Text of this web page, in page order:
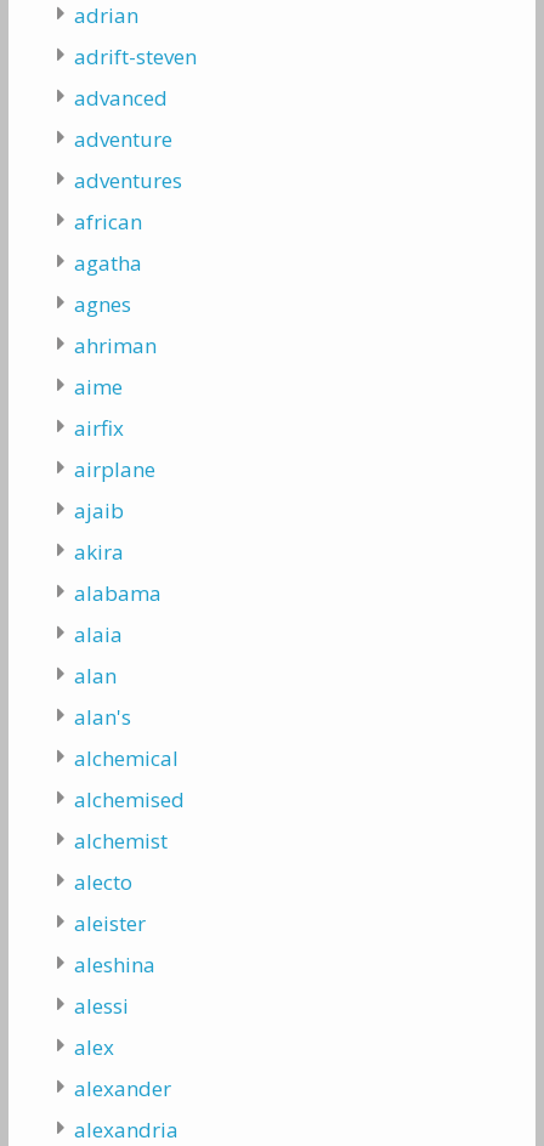
adrian
adrift-steven
advanced
adventure
adventures
african
agatha
agnes
ahriman
aime
airfix
airplane
ajaib
akira
alabama
alaia
alan
alan's
alchemical
alchemised
alchemist
alecto
aleister
aleshina
alessi
alex
alexander
alexandria